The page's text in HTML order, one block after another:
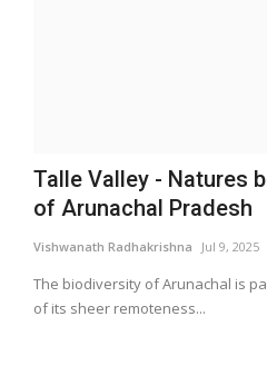
Talle Valley - Natures
of Arunachal Pradesh
Vishwanath Radhakrishna Jul 9, 2025
The biodiversity of Arunachal is
of its sheer remoteness...